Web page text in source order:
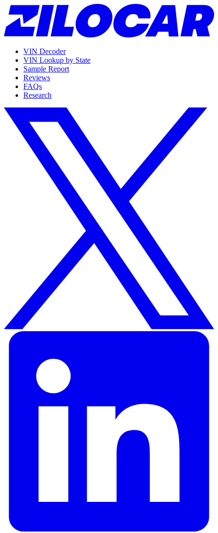
VIN Decoder
VIN Lookup by State
Sample Report
Reviews
FAQs
Research